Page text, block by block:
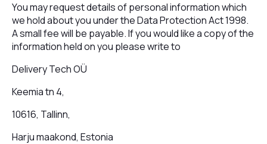
You may request details of personal information which
we hold about you under the Data Protection Act 1998.
A small fee will be payable. If you would like a copy of the
information held on you please write to
Delivery Tech OÜ
Keemia tn 4,
10616, Tallinn,
Harju maakond, Estonia